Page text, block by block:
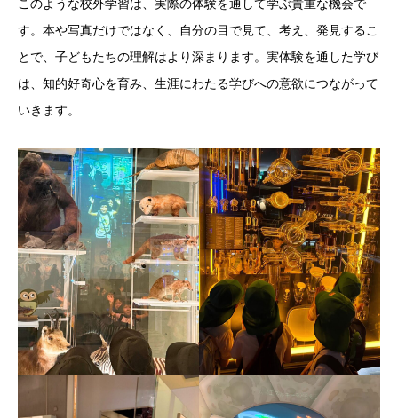
このような校外学習は、実際の体験を通して学ぶ貴重な機会で
す。本や写真だけではなく、自分の目で見て、考え、発見するこ
とで、子どもたちの理解はより深まります。実体験を通した学び
は、知的好奇心を育み、生涯にわたる学びへの意欲につながって
いきます。